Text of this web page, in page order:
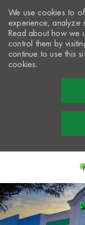
-
We use cookies to
experience, analyze
Read about how we
control them by
continue to use this
cookies.